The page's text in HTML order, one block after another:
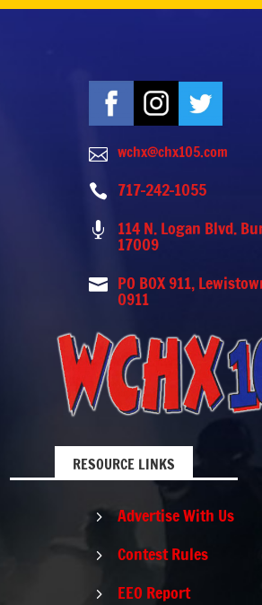
 wchx@chx105.com
 717-242-1055
 114 N. Logan Blvd.
17009
 PO BOX 911,
0911
RESOURCE LINKS
5 Advertise With Us
5 Contest Rules
5 EEO Report